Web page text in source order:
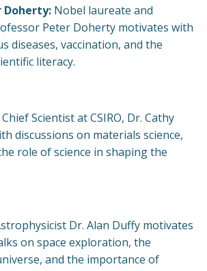
Doherty: Nobel laureate and
Peter Doherty motivates with
diseases, vaccination, and the
literacy.
Chief Scientist at CSIRO, Dr. Cathy
discussions on materials science,
role of science in shaping the
Dr. Alan Duffy motivates
on space exploration, the
and the importance of